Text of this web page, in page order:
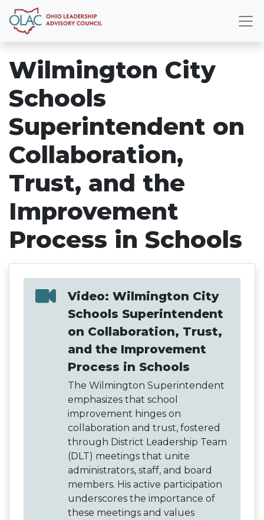
Wilmington City
Schools
Superintendent on
Collaboration,
Trust, and the
Improvement
Process in Schools
Video: Wilmington City
Schools Superintendent
on Collaboration, Trust,
and the Improvement
Process in Schools
The Wilmington Superintendent
emphasizes that school
improvement hinges on
collaboration and trust, fostered
through District Leadership Team
(DLT) meetings that unite
administrators, staff, and board
members. His active participation
underscores the importance of
these meetings and values